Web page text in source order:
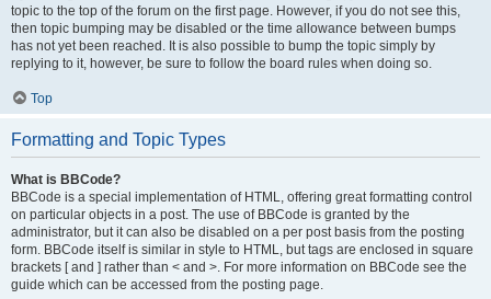
topic to the top of the forum on the first page. However, if you do not see this,
then topic bumping may be disabled or the time allowance between bumps
has not yet been reached. It is also possible to bump the topic simply by
replying to it, however, be sure to follow the board rules when doing so.
Top
Formatting and Topic Types
What is BBCode?
BBCode is a special implementation of HTML, offering great formatting control
on particular objects in a post. The use of BBCode is granted by the
administrator, but it can also be disabled on a per post basis from the posting
form. BBCode itself is similar in style to HTML, but tags are enclosed in square
brackets [ and ] rather than < and >. For more information on BBCode see the
guide which can be accessed from the posting page.